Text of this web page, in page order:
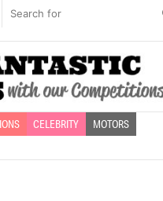
CELEBRITY MOTORS